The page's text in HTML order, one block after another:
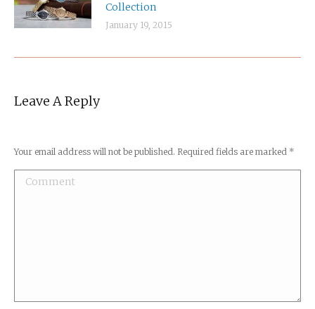
Collection
January 19, 2015
Leave A Reply
Your email address will not be published. Required fields are marked *
Comment